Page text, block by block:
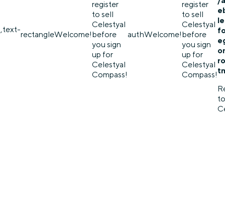
rectangleWelcome!
register
to sell
Celestyal
before
you sign
up for
Celestyal
Compass!
authWelcome!
register
to sell
Celestyal
before
you sign
up for
Celestyal
Compass!